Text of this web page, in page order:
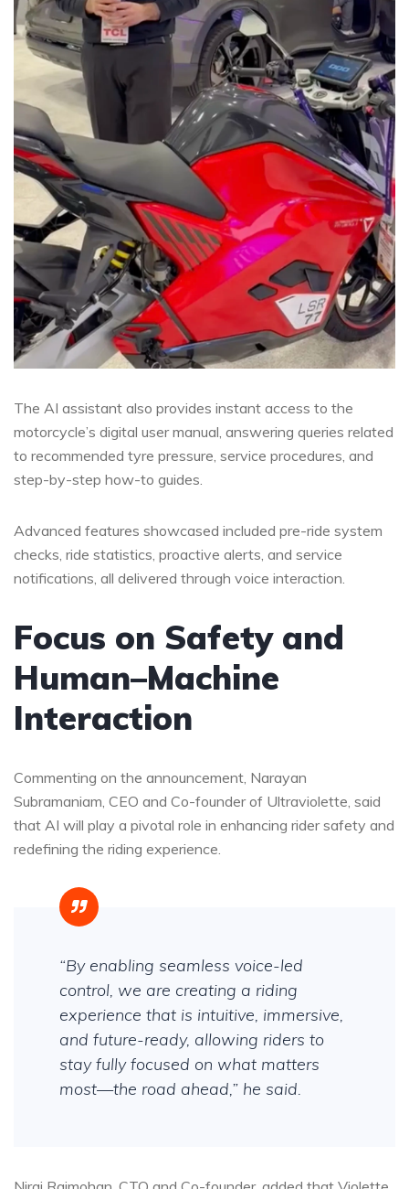
The AI assistant also provides instant access to the
motorcycle’s digital user manual, answering queries related
to recommended tyre pressure, service procedures, and
step-by-step how-to guides.
Advanced features showcased included pre-ride system
checks, ride statistics, proactive alerts, and service
notifications, all delivered through voice interaction.
Focus on Safety and
Human–Machine
Interaction
Commenting on the announcement, Narayan
Subramaniam, CEO and Co-founder of Ultraviolette, said
that AI will play a pivotal role in enhancing rider safety and
redefining the riding experience.
“By enabling seamless voice-led
control, we are creating a riding
experience that is intuitive, immersive,
and future-ready, allowing riders to
stay fully focused on what matters
most—the road ahead,” he said.